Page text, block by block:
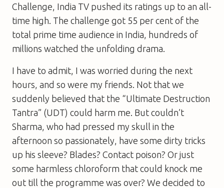
Challenge, India TV pushed its ratings up to an all-
time high. The challenge got 55 per cent of the
total prime time audience in India, hundreds of
millions watched the unfolding drama.
I have to admit, I was worried during the next
hours, and so were my friends. Not that we
suddenly believed that the “Ultimate Destruction
Tantra” (UDT) could harm me. But couldn’t
Sharma, who had pressed my skull in the
afternoon so passionately, have some dirty tricks
up his sleeve? Blades? Contact poison? Or just
some harmless chloroform that could knock me
out till the programme was over? We decided to